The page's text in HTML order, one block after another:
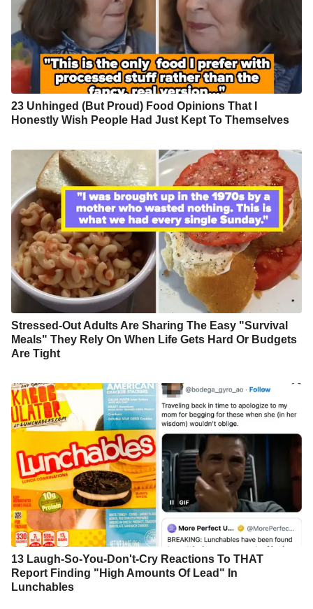
23 Unhinged (But Proud) Food Opinions That I
Honestly Wish People Had Just Kept To Themselves
Stressed-Out Adults Are Sharing The Easy "Survival
Meals" They Rely On When Life Gets Hard Or Budgets
Are Tight
13 Laugh-So-You-Don't-Cry Reactions To THAT
Report Finding "High Amounts Of Lead" In
Lunchables